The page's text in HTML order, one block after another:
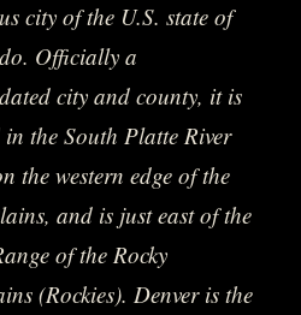
city of the U.S. state of
Officially a
city and county, it is
the South Platte River
the western edge of the
and is just east of the
of the Rocky
(Rockies). Denver is the